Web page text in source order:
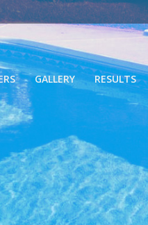
GALLERY RESULTS